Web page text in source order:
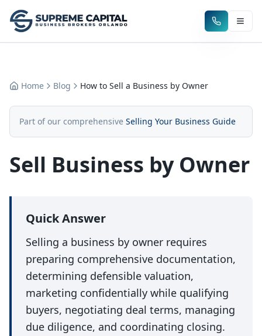
Home Blog How to Sell a Business by Owner
Part of our comprehensive Selling Your Business Guide
Sell Business by Owner
Quick Answer
Selling a business by owner requires
preparing comprehensive documentation,
determining defensible valuation,
marketing confidentially while qualifying
buyers, negotiating deal terms, managing
due diligence, and coordinating closing.